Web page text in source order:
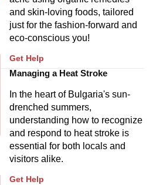
and skin-loving foods, tailored
just for the fashion-forward and
eco-conscious you!
Get Help
Managing a Heat Stroke
In the heart of Bulgaria's sun-
drenched summers,
understanding how to recognize
and respond to heat stroke is
essential for both locals and
visitors alike.
Get Help